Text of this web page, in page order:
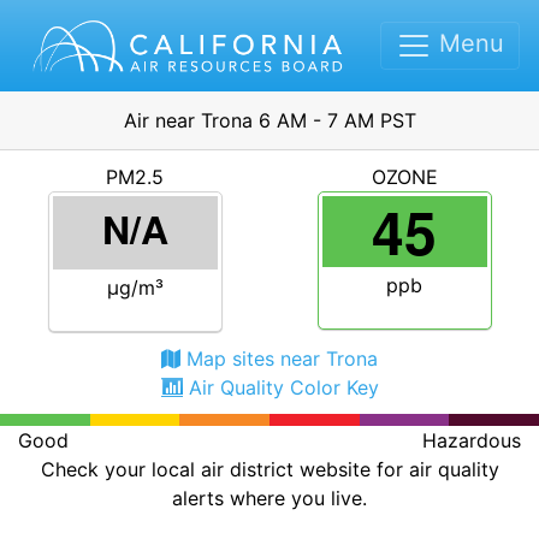
Menu
Air near Trona 6 AM - 7 AM PST
PM2.5
N/A
μg/m³
OZONE
45
ppb
Map sites near Trona
Air Quality Color Key
Good
Hazardous
Check your local air district website for air quality
alerts where you live.